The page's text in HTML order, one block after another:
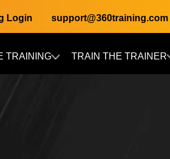
Login support@360training.com
TRAINING TRAIN THE TRAINER